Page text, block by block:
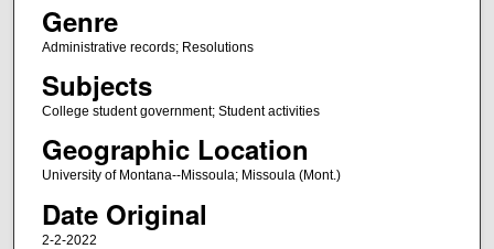
Genre
Administrative records; Resolutions
Subjects
College student government; Student activities
Geographic Location
University of Montana--Missoula; Missoula (Mont.)
Date Original
2-2-2022